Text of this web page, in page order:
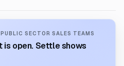
SECTOR SALES TEAMS
is open. Settle shows